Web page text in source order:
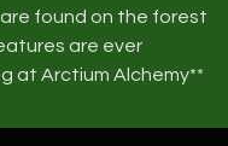
found on the forest
are ever
at Arctium Alchemy**